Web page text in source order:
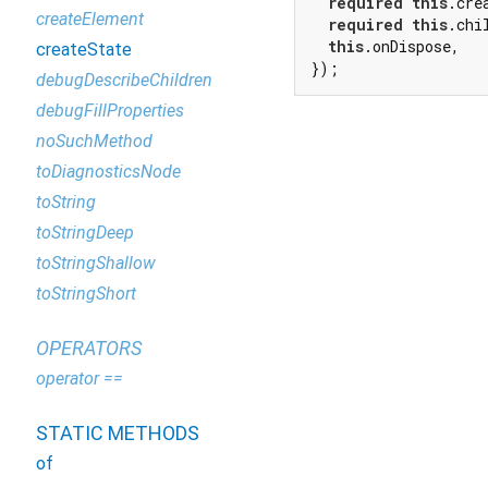
required this
this.onDispose,
});
createElement
createState
debugDescribeChildren
debugFillProperties
noSuchMethod
toDiagnosticsNode
toString
toStringDeep
toStringShallow
toStringShort
OPERATORS
operator ==
STATIC METHODS
of